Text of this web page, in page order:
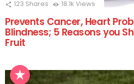
123 Shares 18.1k Views
Prevents Cancer, Heart
Blindness; 5 Reasons you
Fruit